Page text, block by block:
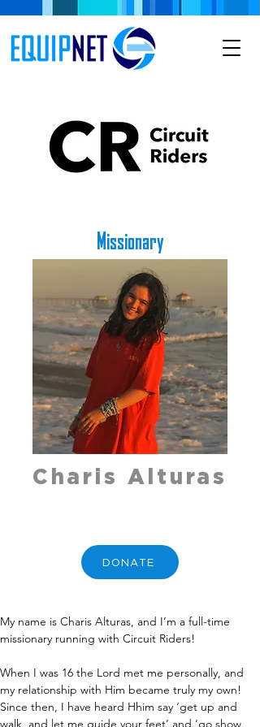
Missionary
Charis Alturas
DONATE
My name is Charis Alturas, and I’m a full-time
missionary running with Circuit Riders!
When I was 16 the Lord met me personally, and
my relationship with Him became truly my own!
Since then, I have heard Hhim say ‘get up and
walk, and let me guide your feet’ and ‘go show